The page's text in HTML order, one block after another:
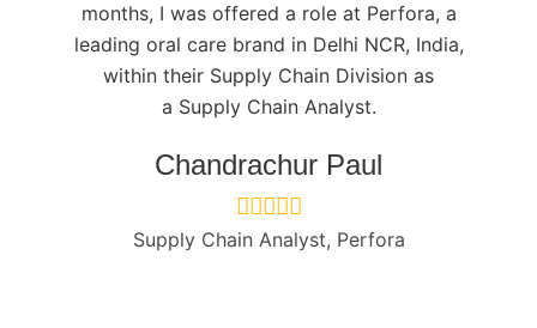
months, I was offered a role at Perfora, a
leading oral care brand in Delhi NCR, India,
within their Supply Chain Division as
a Supply ChainAnalyst.
Chandrachur Paul
Supply Chain Analyst, Perfora